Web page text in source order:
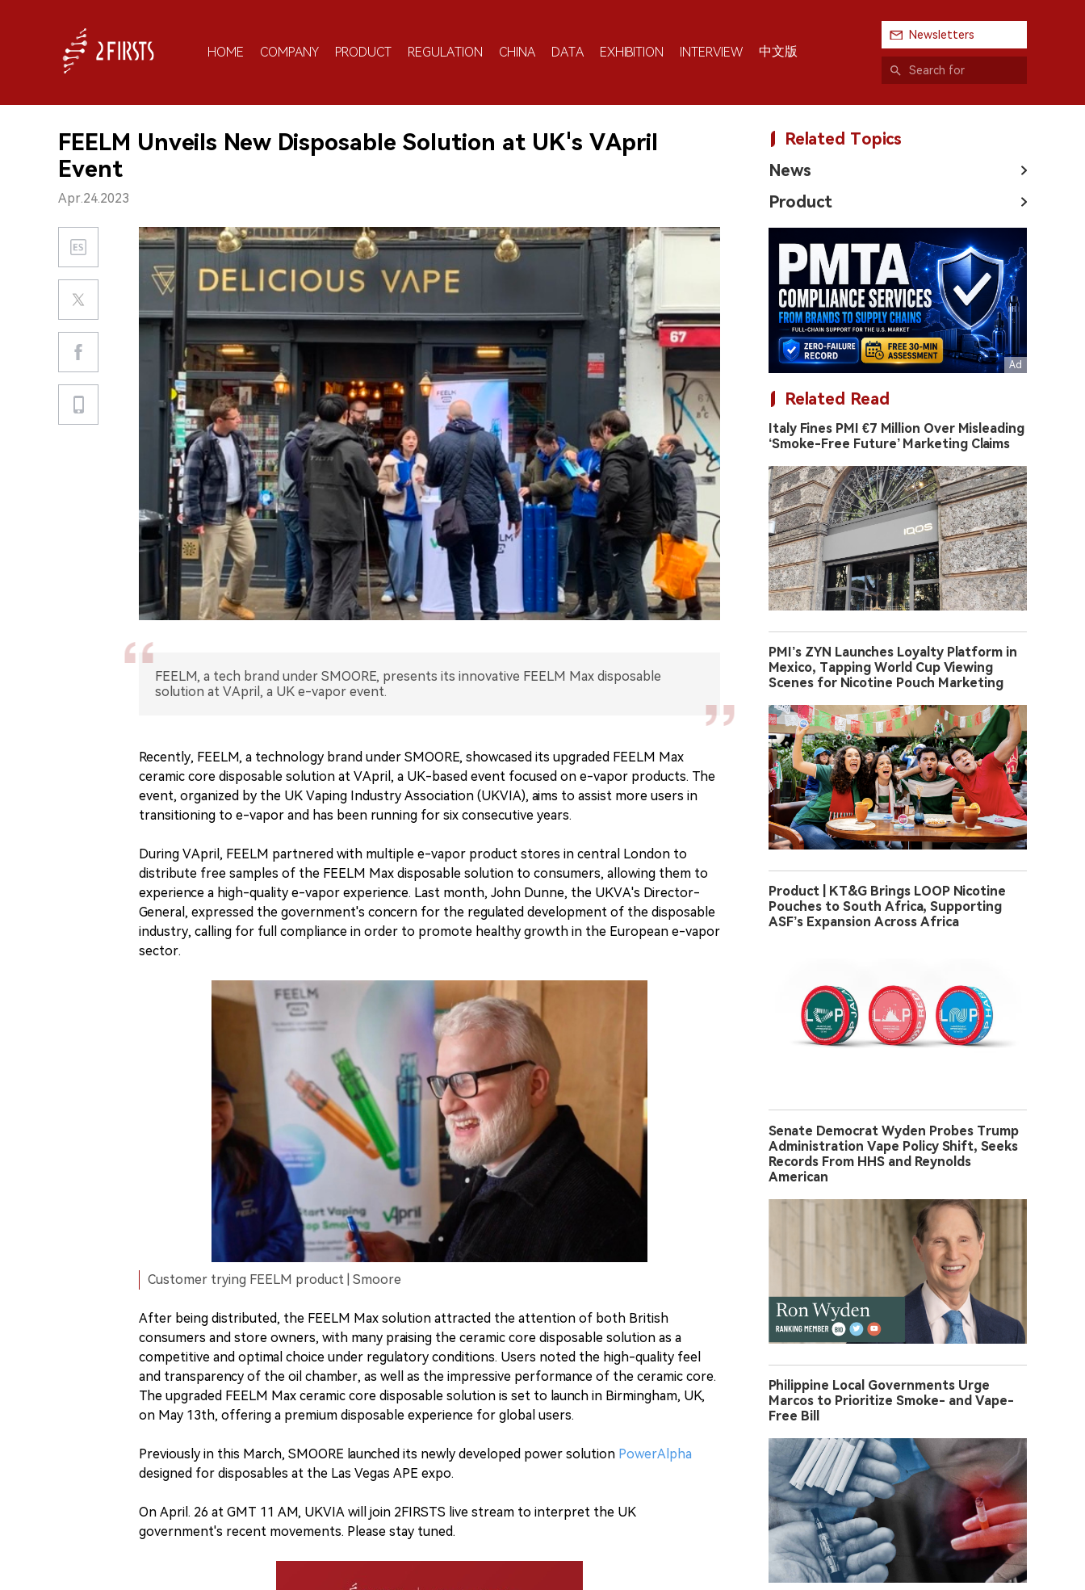
HOME COMPANY PRODUCT REGULATION CHINA DATA EXHIBITION INTERVIEW 中文版
Newsletters
FEELM Unveils New Disposable Solution at UK's VApril
Event
Apr.24.2023
FEELM, a tech brand under SMOORE, presents its innovative FEELM Max disposable
solution at VApril, a UK e-vapor event.
Recently, FEELM, a technology brand under SMOORE, showcased its upgraded FEELM Max
ceramic core disposable solution at VApril, a UK-based event focused on e-vapor products. The
event, organized by the UK Vaping Industry Association (UKVIA), aims to assist more users in
transitioning to e-vapor and has been running for six consecutive years.
During VApril, FEELM partnered with multiple e-vapor product stores in central London to
distribute free samples of the FEELM Max disposable solution to consumers, allowing them to
experience a high-quality e-vapor experience. Last month, John Dunne, the UKVA's Director-
General, expressed the government's concern for the regulated development of the disposable
industry, calling for full compliance in order to promote healthy growth in the European e-vapor
sector.
Customer trying FEELM product | Smoore
After being distributed, the FEELM Max solution attracted the attention of both British
consumers and store owners, with many praising the ceramic core disposable solution as a
competitive and optimal choice under regulatory conditions. Users noted the high-quality feel
and transparency of the oil chamber, as well as the impressive performance of the ceramic core.
The upgraded FEELM Max ceramic core disposable solution is set to launch in Birmingham, UK,
on May 13th, offering a premium disposable experience for global users.
Previously in this March, SMOORE launched its newly developed power solution PowerAlpha
designed for disposables at the Las Vegas APE expo.
On April. 26 at GMT 11 AM, UKVIA will join 2FIRSTS live stream to interpret the UK
government's recent movements. Please stay tuned.
Related Topics
News
Product
Related Read
Italy Fines PMI €7 Million Over Misleading
‘Smoke-Free Future’ Marketing Claims
PMI’s ZYN Launches Loyalty Platform in
Mexico, Tapping World Cup Viewing
Scenes for Nicotine Pouch Marketing
Product | KT&G Brings LOOP Nicotine
Pouches to South Africa, Supporting
ASF’s Expansion Across Africa
Senate Democrat Wyden Probes Trump
Administration Vape Policy Shift, Seeks
Records From HHS and Reynolds
American
Philippine Local Governments Urge
Marcos to Prioritize Smoke- and Vape-
Free Bill